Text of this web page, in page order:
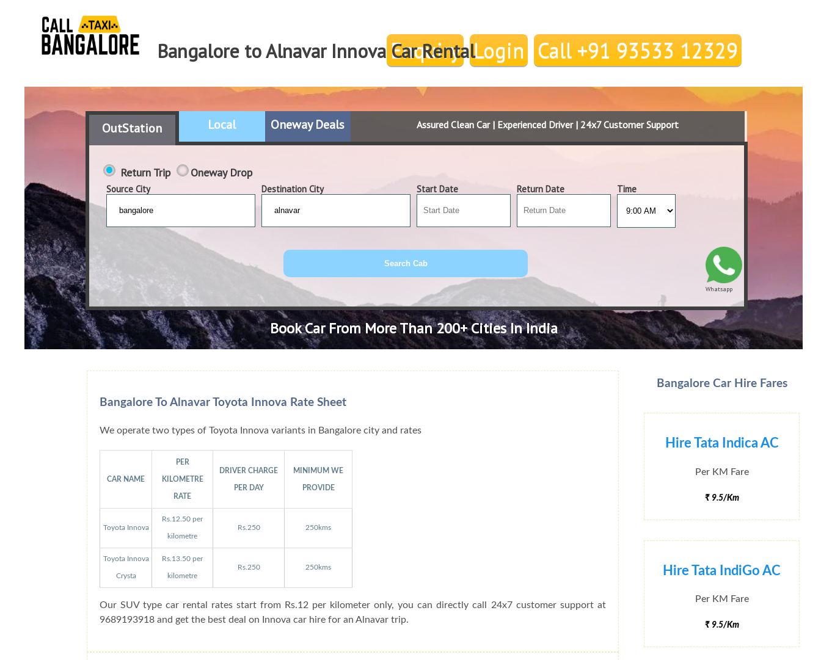
Call +91 93533 12329
Login
Enquiry
Bangalore to Alnavar Innova Car Rental
Whatsapp
OutStation Local Oneway Deals Assured Clean Car | Experienced Driver | 24x7 Customer Support
Return Trip Oneway Drop
Source City Destination City Start Date Return Date Time
Book Car From More Than 200+ Cities In India
Bangalore Car Hire Fares
Hire Tata Indica AC
Per KM Fare
₹ 9.5/Km
Hire Tata IndiGo AC
Per KM Fare
₹ 9.5/Km
Bangalore To Alnavar Toyota Innova Rate Sheet
We operate two types of Toyota Innova variants in Bangalore city and rates
CAR NAME
PER
KILOMETRE
RATE
DRIVER CHARGE
PER DAY
MINIMUM WE
PROVIDE
Toyota Innova
Rs.12.50 per
kilometre
Rs.250 250kms
Toyota Innova
Crysta
Rs.13.50 per
kilometre
Rs.250 250kms
Our SUV type car rental rates start from Rs.12 per kilometer only, you can directly call 24x7 customer support at
9689193918 and get the best deal on Innova car hire for an Alnavar trip.